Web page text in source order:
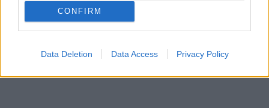
CONFIRM
Data Deletion Data Access Privacy Policy